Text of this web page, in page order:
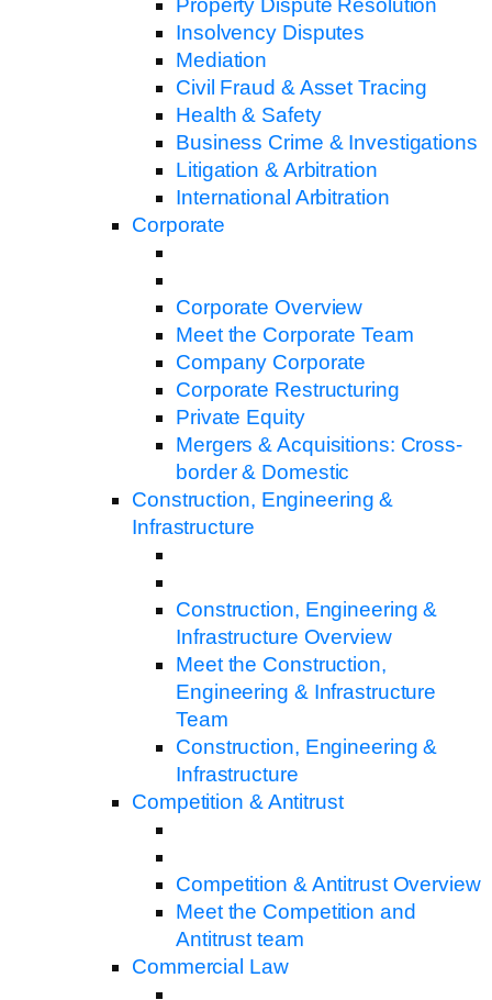
Property Dispute Resolution
Insolvency Disputes
Mediation
Civil Fraud & Asset Tracing
Health & Safety
Business Crime & Investigations
Litigation & Arbitration
International Arbitration
Corporate
Corporate Overview
Meet the Corporate Team
Company Corporate
Corporate Restructuring
Private Equity
Mergers & Acquisitions: Cross-
border & Domestic
Construction, Engineering &
Infrastructure
Construction, Engineering &
Infrastructure Overview
Meet the Construction,
Engineering & Infrastructure
Team
Construction, Engineering &
Infrastructure
Competition & Antitrust
Competition & Antitrust Overview
Meet the Competition and
Antitrust team
Commercial Law